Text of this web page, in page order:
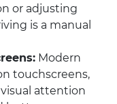
or adjusting
is a manual
Modern
touchscreens,
attention